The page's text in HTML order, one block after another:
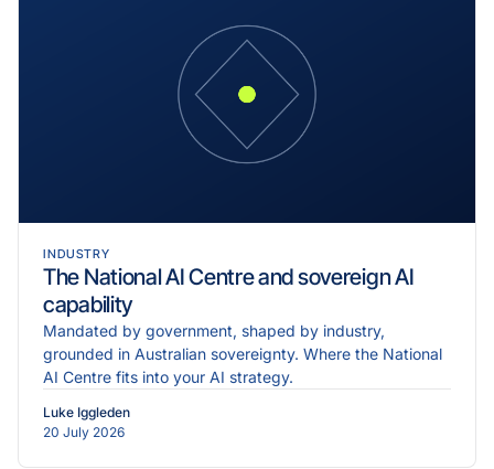
INDUSTRY
The National AI Centre and sovereign AI
capability
Mandated by government, shaped by industry,
grounded in Australian sovereignty. Where the National
AI Centre fits into your AI strategy.
Luke Iggleden
20 July 2026